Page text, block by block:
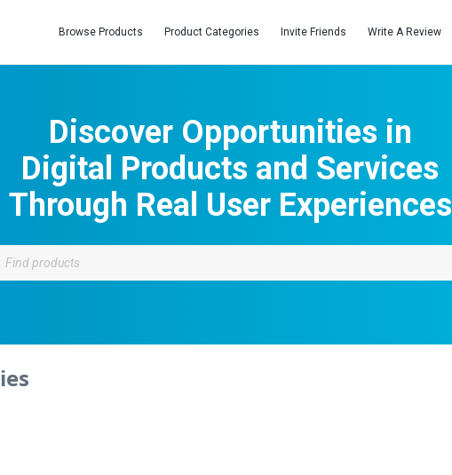
Browse Products Product Categories Invite Friends Write A Review
Discover Opportunities in
Digital Products and Services
Through Real User Experiences